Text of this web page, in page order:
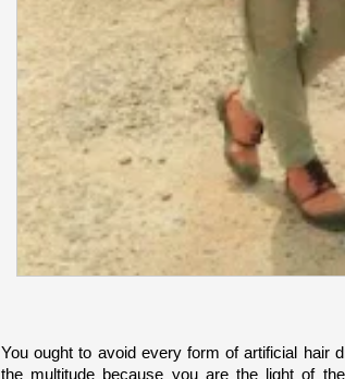
You ought to avoid every form of artificial hair
the multitude because you are the light of